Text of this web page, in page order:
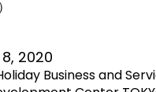
2020
Business and